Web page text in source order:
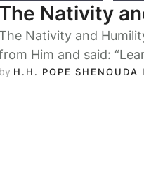
The Nativity
The Nativity and
Him and said:
by H.H. POPE SHENOUDA